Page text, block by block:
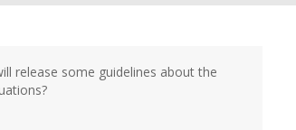
release some guidelines about the